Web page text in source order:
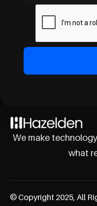
We make
what
© Copyright 2025, All